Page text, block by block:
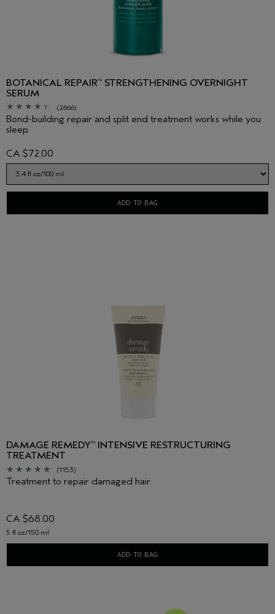
BOTANICAL REPAIR™ STRENGTHENING OVERNIGHT
SERUM
(2666)
Bond-building repair and split end treatment works while you
sleep.
CA $72.00
ADD TO BAG
DAMAGE REMEDY™ INTENSIVE RESTRUCTURING
TREATMENT
(1153)
Treatment to repair damaged hair.
CA $68.00
5 fl oz/150 ml
ADD TO BAG